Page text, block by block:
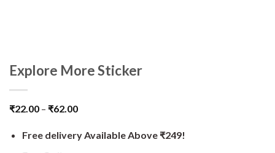
Explore More Sticker
₹22.00 – ₹62.00
Free delivery Available Above ₹249!